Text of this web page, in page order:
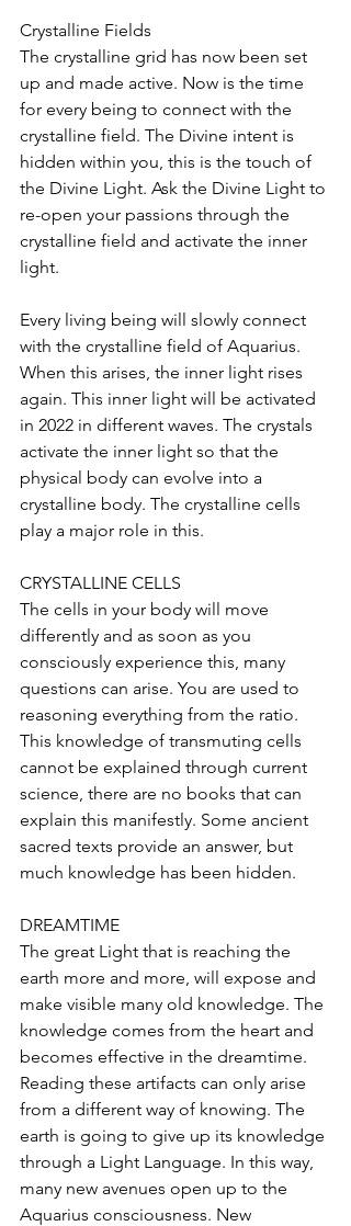
Crystalline Fields
The crystalline grid has now been set
up and made active. Now is the time
for every being to connect with the
crystalline field. The Divine intent is
hidden within you, this is the touch of
the Divine Light. Ask the Divine Light to
re-open your passions through the
crystalline field and activate the inner
light.
Every living being will slowly connect
with the crystalline field of Aquarius.
When this arises, the inner light rises
again. This inner light will be activated
in 2022 in different waves. The crystals
activate the inner light so that the
physical body can evolve into a
crystalline body. The crystalline cells
play a major role in this.
CRYSTALLINE CELLS
The cells in your body will move
differently and as soon as you
consciously experience this, many
questions can arise. You are used to
reasoning everything from the ratio.
This knowledge of transmuting cells
cannot be explained through current
science, there are no books that can
explain this manifestly. Some ancient
sacred texts provide an answer, but
much knowledge has been hidden.
DREAMTIME
The great Light that is reaching the
earth more and more, will expose and
make visible many old knowledge. The
knowledge comes from the heart and
becomes effective in the dreamtime.
Reading these artifacts can only arise
from a different way of knowing. The
earth is going to give up its knowledge
through a Light Language. In this way,
many new avenues open up to the
Aquarius consciousness. New